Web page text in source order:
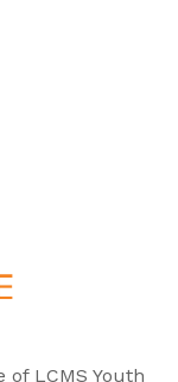
LCMS Youth